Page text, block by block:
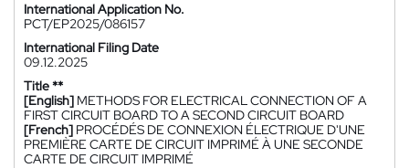
International Application No.
PCT/EP2025/086157
International Filing Date
09.12.2025
Title **
[English] METHODS FOR ELECTRICAL CONNECTION OF A
FIRST CIRCUIT BOARD TO A SECOND CIRCUIT BOARD
[French] PROCÉDÉS DE CONNEXION ÉLECTRIQUE D'UNE
PREMIÈRE CARTE DE CIRCUIT IMPRIMÉ À UNE SECONDE
CARTE DE CIRCUIT IMPRIMÉ